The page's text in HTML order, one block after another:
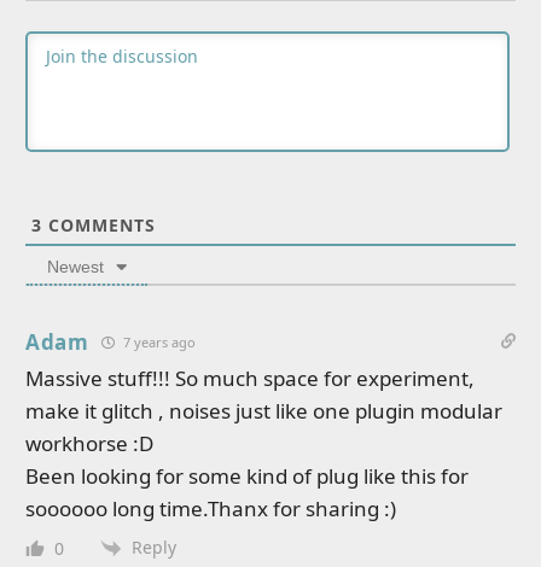
3 COMMENTS
Newest
Adam 7 years ago
Massive stuff!!! So much space for experiment,
make it glitch , noises just like one plugin modular
workhorse :D
Been looking for some kind of plug like this for
soooooo long time.Thanx for sharing :)
0 Reply